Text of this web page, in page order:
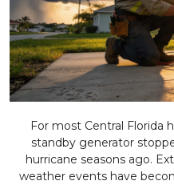
For most Central Florida
standby generator
hurricane seasons ago.
weather events have